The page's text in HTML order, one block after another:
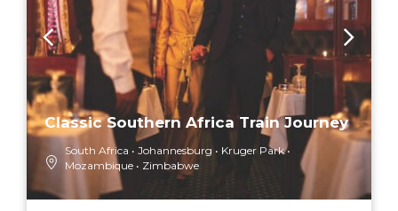
Classic Southern Africa Train Journey
South Africa Johannesburg
Kruger Park
Mozambique
Zimbabwe